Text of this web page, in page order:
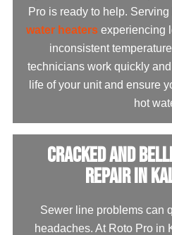
Pro is ready to help.
water heaters experiencing
inconsistent
technicians work quickly
life of your unit and ensure
hot
Cracked and
Repair in
Sewer line problems can
headaches. At Roto Pro in